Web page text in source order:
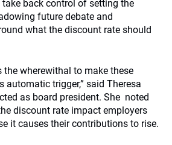
back control of setting the
future debate and
what the discount rate should
the wherewithal to make these
trigger,” said Theresa
as board president. She noted
discount rate impact employers
it causes their contributions to rise.